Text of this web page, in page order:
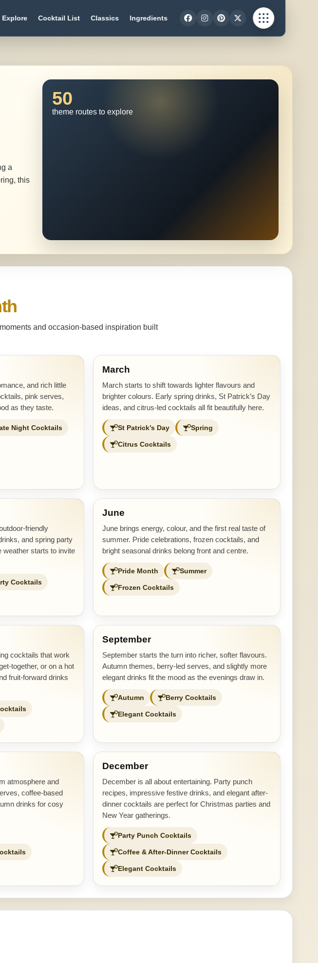
Explore Cocktail List Classics Ingredients
a
this
50
theme routes to explore
and occasion-based inspiration built
and rich little
pink serves,
as they taste.
Night Cocktails
March
March starts to shift towards lighter flavours and
brighter colours. Early spring drinks, St Patrick’s Day
ideas, and citrus-led cocktails all fit beautifully here.
St Patrick’s Day Spring
Citrus Cocktails
friendly
and spring party
weather starts to invite
Cocktails
June
June brings energy, colour, and the first real taste of
summer. Pride celebrations, frozen cocktails, and
bright seasonal drinks belong front and centre.
Pride Month Summer
Frozen Cocktails
cocktails that work
together, or on a hot
fruit-forward drinks
September
September starts the turn into richer, softer flavours.
Autumn themes, berry-led serves, and slightly more
elegant drinks fit the mood as the evenings draw in.
Autumn Berry Cocktails
Elegant Cocktails
atmosphere and
coffee-based
drinks for cosy
December
December is all about entertaining. Party punch
recipes, impressive festive drinks, and elegant after-
dinner cocktails are perfect for Christmas parties and
New Year gatherings.
Party Punch Cocktails
Coffee & After-Dinner Cocktails
Elegant Cocktails